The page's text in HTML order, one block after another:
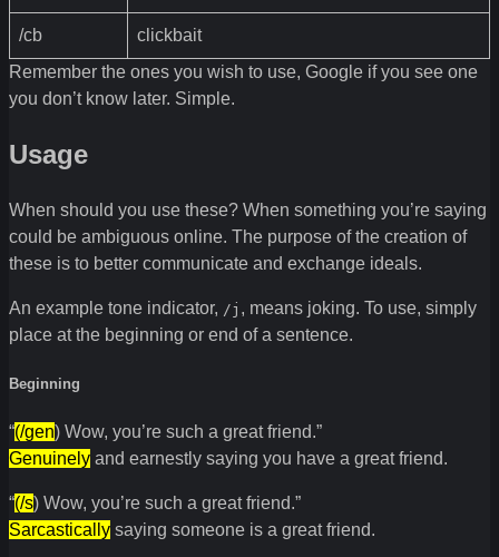
/cb
clickbait
Remember the ones you wish to use, Google if you see one
you don’t know later. Simple.
Usage
When should you use these? When something you’re saying
could be ambiguous online. The purpose of the creation of
these is to better communicate and exchange ideals.
An example tone indicator, /j , means joking. To use, simply
place at the beginning or end of a sentence.
Beginning
“(/gen) Wow, you’re such a great friend.”
Genuinely and earnestly saying you have a great friend.
“(/s) Wow, you’re such a great friend.”
Sarcastically saying someone is a great friend.